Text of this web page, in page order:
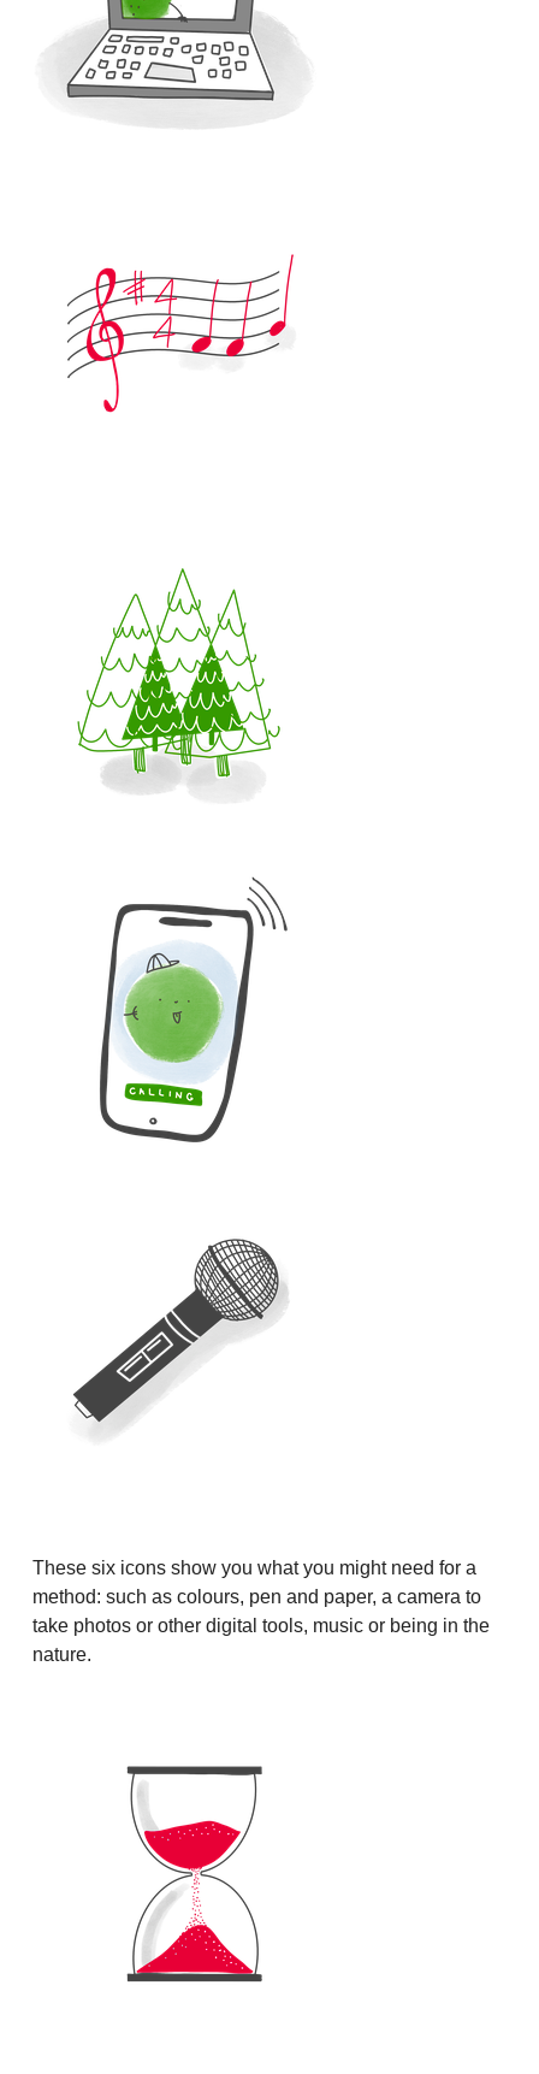
These six icons show you what you might need for a
method: such as colours, pen and paper, a camera to
take photos or other digital tools, music or being in the
nature.